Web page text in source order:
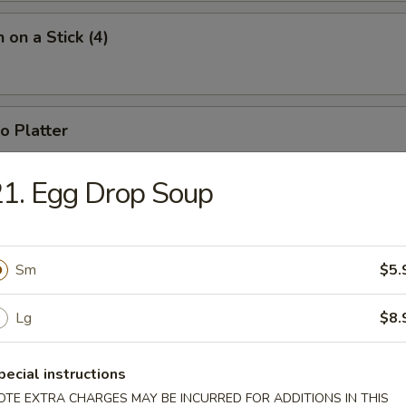
on a Stick (4)
Platter
jumbo shrimp, 2 fried wontons, 2 crab rangoons, 4 chicken
Egg Drop Soup
Sm
Lg
instructions
EXTRA CHARGES MAY BE INCURRED FOR ADDITIONS IN THIS